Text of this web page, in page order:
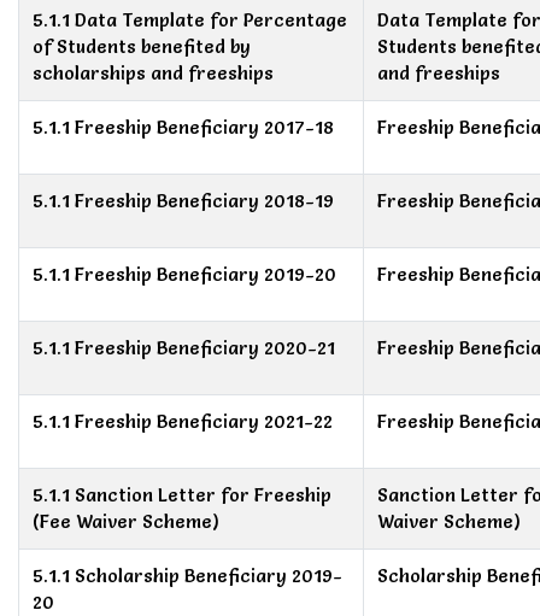
5.1.1 Data Template for Percentage
of Students benefited by
scholarships and freeships
Data Template
Students
and freeships
5.1.1 Freeship Beneficiary 2017-18 Freeship
5.1.1 Freeship Beneficiary 2018-19 Freeship
5.1.1 Freeship Beneficiary 2019-20 Freeship
5.1.1 Freeship Beneficiary 2020-21 Freeship
5.1.1 Freeship Beneficiary 2021-22 Freeship
5.1.1 Sanction Letter for Freeship
(Fee Waiver Scheme)
Sanction Letter
Waiver Scheme)
5.1.1 Scholarship Beneficiary 2019-
20
Scholarship